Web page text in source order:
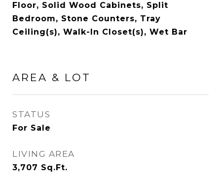
Floor, Solid Wood Cabinets, Split
Bedroom, Stone Counters, Tray
Ceiling(s), Walk-In Closet(s), Wet Bar
AREA & LOT
STATUS
For Sale
LIVING AREA
3,707 Sq.Ft.